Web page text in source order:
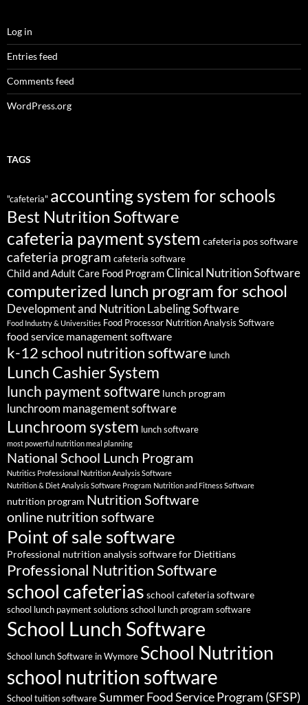
Log in
Entries feed
Comments feed
WordPress.org
TAGS
"cafeteria" accounting system for schools
Best Nutrition Software
cafeteria payment system cafeteria pos software
cafeteria program cafeteria software
Child and Adult Care Food ProgramClinical Nutrition Software
computerized lunch program for school
Development and Nutrition Labeling Software
Food Industry & Universities Food Processor Nutrition Analysis Software
food service management software
k-12 school nutrition software lunch
Lunch Cashier System
lunch payment software lunch program
lunchroom management software
Lunchroom system lunch software
most powerful nutrition meal planning
National School Lunch Program
Nutritics Professional Nutrition Analysis Software
Nutrition & Diet Analysis Software Program Nutrition and Fitness Software
nutrition program Nutrition Software
online nutrition software
Point of sale software
Professional nutrition analysis software for Dietitians
Professional Nutrition Software
school cafeterias school cafeteria software
school lunch payment solutions school lunch program software
School Lunch Software
School lunch Software in Wymore School Nutrition
school nutrition software
School tuition software Summer Food Service Program (SFSP)